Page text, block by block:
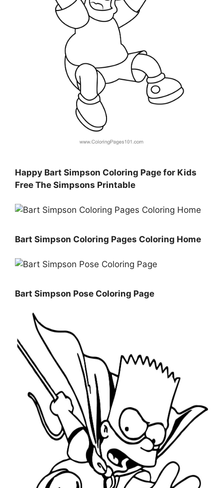
Happy Bart Simpson Coloring Page for Kids
Free The Simpsons Printable
Bart Simpson Coloring Pages Coloring Home
Bart Simpson Pose Coloring Page